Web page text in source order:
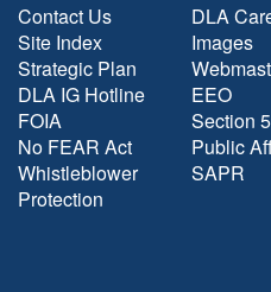
Contact Us
Site Index
Strategic Plan
DLA IG Hotline
FOIA
No FEAR Act
Whistleblower
Protection
DLA
Images
EEO
Section
Public
SAPR